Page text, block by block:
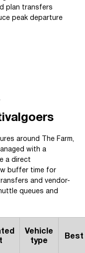
plan transfers
peak departure
around The Farm,
with a
a direct
buffer time for
and vendor-
queues and
Vehicle
type
Best